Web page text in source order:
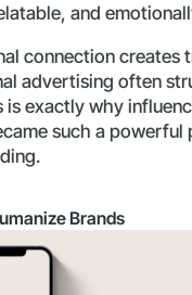
and
connection creates
advertising often
is exactly why
such a powerful
Brands